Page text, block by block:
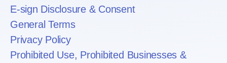
E-sign Disclosure & Consent
General Terms
Privacy Policy
Prohibited Use, Prohibited Businesses &